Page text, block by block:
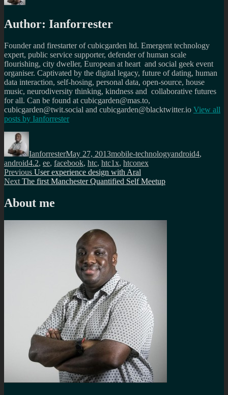
Author: Ianforrester
Founder and firestarter of cubicgarden ltd. Emergent technology
expert, public service supporter, defender of human scale
flourishing, city dweller, European at heart and social geek event
organiser. Captivated by the digital legacy, future of dating, human
data interaction, self-hosing, personal data, open-source, house
music, neurodiversity thinking, kindness and collaborative futures
for all. Can be found at cubicgarden@mas.to,
cubicgarden@twit.social and cubicgarden@blacktwitter.io View all
posts by Ianforrester
Author
IanforresterMay 27, 2013mobile-technologyandroid4,
android4.2, ee, facebook, htc, htc1x, htconex
Post
navigation
Previous Previous
post:
User experience design with Aral
Next Next
The first Manchester Quantified Self Meetup
About me